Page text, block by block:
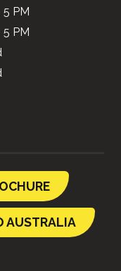
PM
PM
AUSTRALIA